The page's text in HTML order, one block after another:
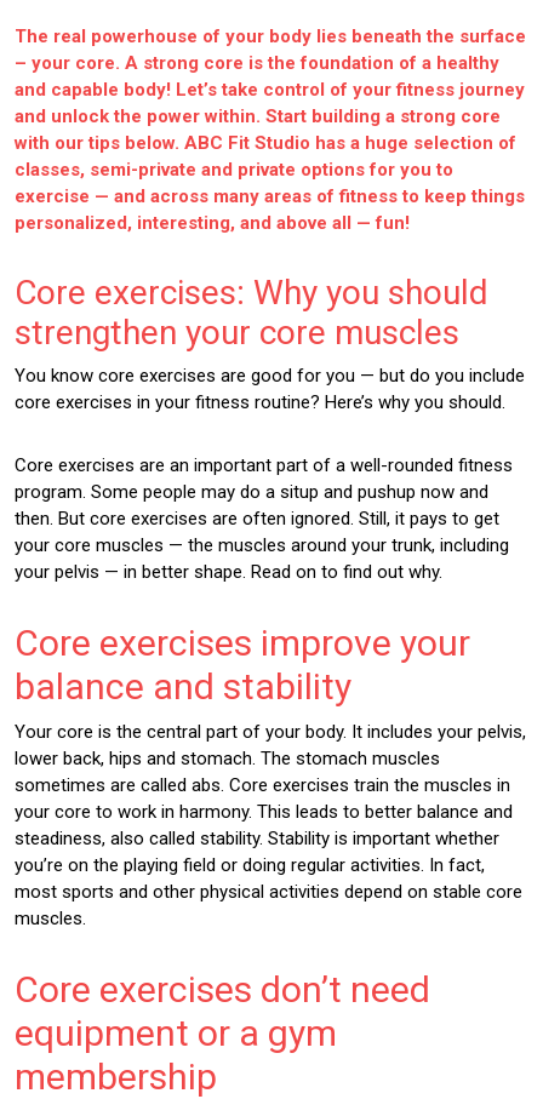
The real powerhouse of your body lies beneath the surface
– your core. A strong core is the foundation of a healthy
and capable body! Let’s take control of your fitness journey
and unlock the power within. Start building a strong core
with our tips below. ABC Fit Studio has a huge selection of
classes, semi-private and private options for you to
exercise — and across many areas of fitness to keep things
personalized, interesting, and above all — fun!
Core exercises: Why you should
strengthen your core muscles
You know core exercises are good for you — but do you include
core exercises in your fitness routine? Here’s why you should.
Core exercises are an important part of a well-rounded fitness
program. Some people may do a situp and pushup now and
then. But core exercises are often ignored. Still, it pays to get
your core muscles — the muscles around your trunk, including
your pelvis — in better shape. Read on to find out why.
Core exercises improve your
balance and stability
Your core is the central part of your body. It includes your pelvis,
lower back, hips and stomach. The stomach muscles
sometimes are called abs. Core exercises train the muscles in
your core to work in harmony. This leads to better balance and
steadiness, also called stability. Stability is important whether
you’re on the playing field or doing regular activities. In fact,
most sports and other physical activities depend on stable core
muscles.
Core exercises don’t need
equipment or a gym
membership